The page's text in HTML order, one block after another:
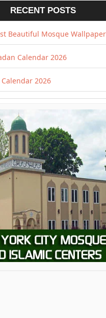
RECENT POSTS
Beautiful Mosque Wallpaper
Calendar 2026
2026